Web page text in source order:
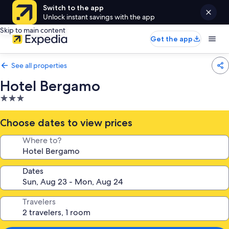
Switch to the app
Unlock instant savings with the app
Skip to main content
Get the app
See all properties
Hotel Bergamo
3.0
star
property
Choose dates to view prices
Where to?
Dates
Travelers